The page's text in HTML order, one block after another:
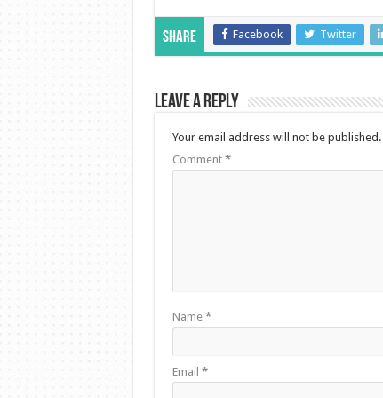
Share Facebook Twitter
Leave a Reply
Your email address will not be published.
Comment *
Name *
Email *